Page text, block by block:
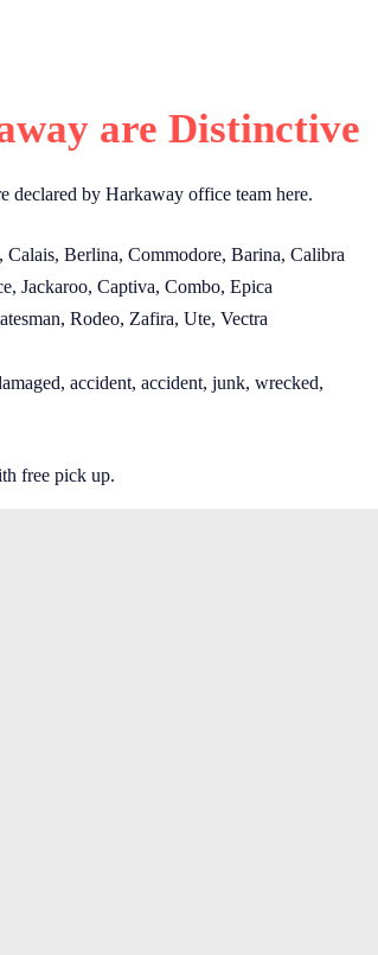
are Distinctive
declared by Harkaway office team here.
Berlina, Commodore, Barina, Calibra
Jackaroo, Captiva, Combo, Epica
Rodeo, Zafira, Ute, Vectra
accident, accident, junk, wrecked,
free pick up.